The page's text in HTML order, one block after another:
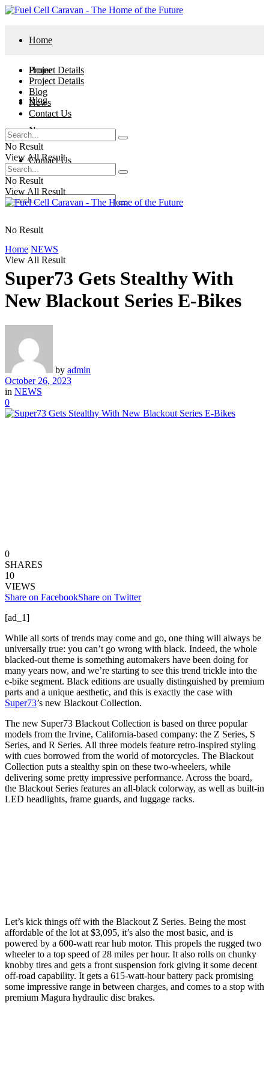
Home
Project Details
Blog
News
Contact Us
No Result
View All Result
Home
Project Details
Blog
News
Contact Us
No Result
View All Result
No Result
View All Result
Home NEWS
Super73 Gets Stealthy With
New Blackout Series E-Bikes
by admin
October 26, 2023
in NEWS
0
0
SHARES
10
VIEWS
Share on FacebookShare on Twitter
[ad_1]
While all sorts of trends may come and go, one thing will always be
universally true: you can’t go wrong with black. Indeed, the whole
blacked-out theme is something automakers have been doing for
many years now, and we’re starting to see this trend trickle into the
e-bike segment. Black editions are usually distinguished by premium
parts and a unique aesthetic, and this is exactly the case with
Super73’s new Blackout Collection.
The new Super73 Blackout Collection is based on three popular
models from the Irvine, California-based company: the Z Series, S
Series, and R Series. All three models feature retro-inspired styling
with cues borrowed from the world of motorcycles. The Blackout
Collection puts a stealthy spin on these two-wheelers, while
delivering some pretty impressive performance. Across the board,
the Blackout Series features an all-black colorway, as well as built-in
LED headlights, frame guards, and luggage racks.
Let’s kick things off with the Blackout Z Series. Being the most
affordable of the lot at $3,095, it’s also the most basic, and is
powered by a 600-watt rear hub motor. This propels the rugged two
wheeler to a top speed of 28 miles per hour. It also rolls on chunky
knobby tires and gets a front suspension fork giving it some decent
off-road capability. It gets a 615-watt-hour battery pack promising
some impressive range in between charges, and comes to a stop with
premium Magura hydraulic disc brakes.